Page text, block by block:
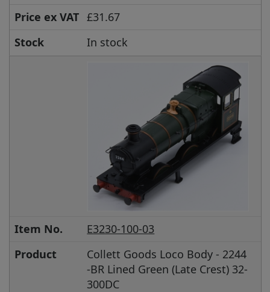
Price ex VAT £31.67
Stock
In stock
Item No.
E3230-100-03
Product
Collett Goods Loco Body - 2244
-BR Lined Green (Late Crest) 32-
300DC